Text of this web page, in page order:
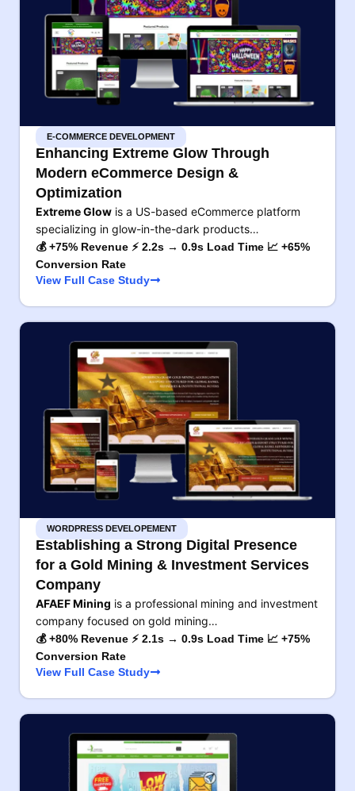
E-COMMERCE DEVELOPMENT
Enhancing Extreme Glow Through
Modern eCommerce Design &
Optimization
Extreme Glow is a US-based eCommerce platform
specializing in glow-in-the-dark products…
💰 +75% Revenue ⚡ 2.2s → 0.9s Load Time 📈 +65%
Conversion Rate
View Full Case Study
WORDPRESS DEVELOPEMENT
Establishing a Strong Digital Presence
for a Gold Mining & Investment Services
Company
AFAEF Mining is a professional mining and investment
company focused on gold mining…
💰 +80% Revenue ⚡ 2.1s → 0.9s Load Time 📈 +75%
Conversion Rate
View Full Case Study